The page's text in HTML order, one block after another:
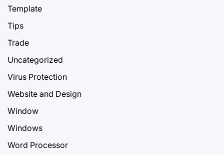
Template
Tips
Trade
Uncategorized
Virus Protection
Website and Design
Window
Windows
Word Processor